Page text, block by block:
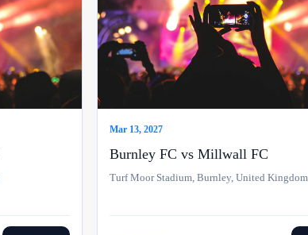
Mar 13, 2027
Burnley FC vs Millwall FC
Turf Moor Stadium, Burnley, United Kingdom